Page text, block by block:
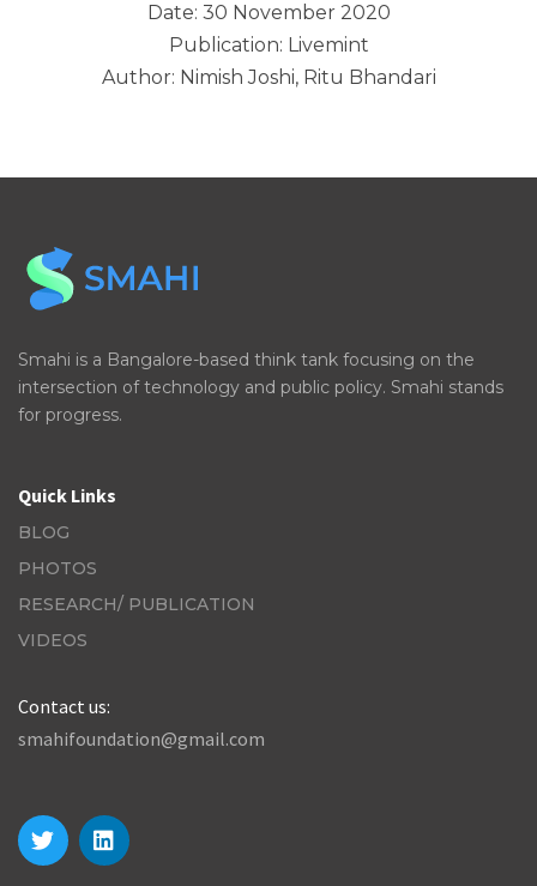
Date: 30 November 2020
Publication: Livemint
Author: Nimish Joshi, Ritu Bhandari
Smahi is a Bangalore-based think tank focusing on the
intersection of technology and public policy. Smahi stands
for progress.
Quick Links
BLOG
PHOTOS
RESEARCH/ PUBLICATION
VIDEOS
Contact us:
smahifoundation@gmail.com